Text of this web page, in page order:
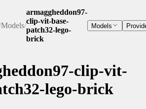
Models/
armaggheddon97-
clip-vit-base-
patch32-lego-
brick
Models
clip-vit-
lego-brick